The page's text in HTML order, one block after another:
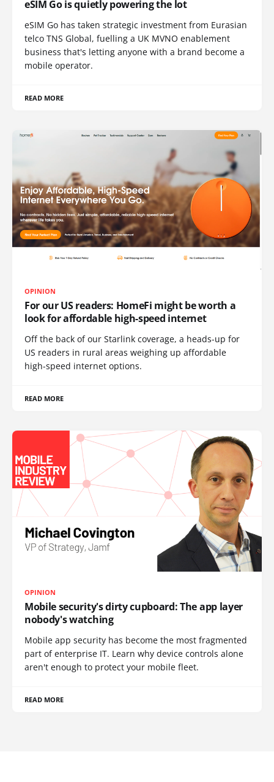
eSIM Go is quietly powering the lot
eSIM Go has taken strategic investment from Eurasian
telco TNS Global, fuelling a UK MVNO enablement
business that's letting anyone with a brand become a
mobile operator.
READ MORE
OPINION
For our US readers: HomeFi might be worth a
look for affordable high-speed internet
Off the back of our Starlink coverage, a heads-up for
US readers in rural areas weighing up affordable
high-speed internet options.
READ MORE
OPINION
Mobile security's dirty cupboard: The app layer
nobody's watching
Mobile app security has become the most fragmented
part of enterprise IT. Learn why device controls alone
aren't enough to protect your mobile fleet.
READ MORE